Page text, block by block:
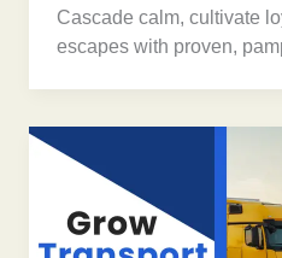
Cascade calm, cultivate
escapes with proven,